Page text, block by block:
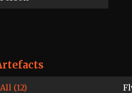
All (12)